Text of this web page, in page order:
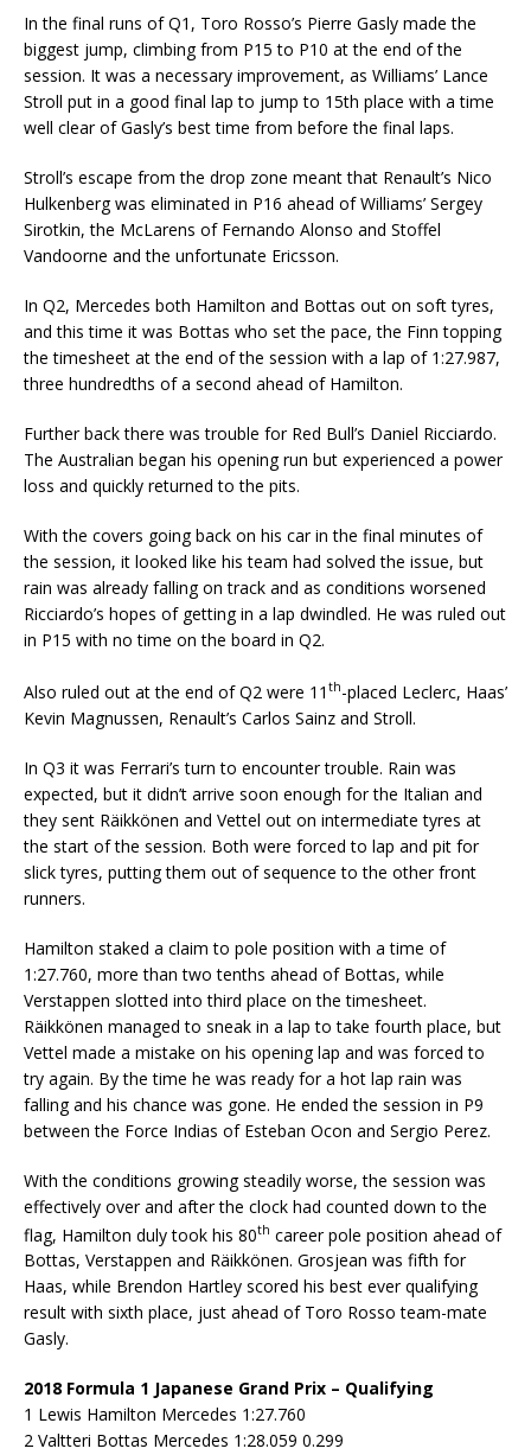
In the final runs of Q1, Toro Rosso’s Pierre Gasly made the
biggest jump, climbing from P15 to P10 at the end of the
session. It was a necessary improvement, as Williams’ Lance
Stroll put in a good final lap to jump to 15th place with a time
well clear of Gasly’s best time from before the final laps.
Stroll’s escape from the drop zone meant that Renault’s Nico
Hulkenberg was eliminated in P16 ahead of Williams’ Sergey
Sirotkin, the McLarens of Fernando Alonso and Stoffel
Vandoorne and the unfortunate Ericsson.
In Q2, Mercedes both Hamilton and Bottas out on soft tyres,
and this time it was Bottas who set the pace, the Finn topping
the timesheet at the end of the session with a lap of 1:27.987,
three hundredths of a second ahead of Hamilton.
Further back there was trouble for Red Bull’s Daniel Ricciardo.
The Australian began his opening run but experienced a power
loss and quickly returned to the pits.
With the covers going back on his car in the final minutes of
the session, it looked like his team had solved the issue, but
rain was already falling on track and as conditions worsened
Ricciardo’s hopes of getting in a lap dwindled. He was ruled out
in P15 with no time on the board in Q2.
Also ruled out at the end of Q2 were 11 th-placed Leclerc, Haas’
Kevin Magnussen, Renault’s Carlos Sainz and Stroll.
In Q3 it was Ferrari’s turn to encounter trouble. Rain was
expected, but it didn’t arrive soon enough for the Italian and
they sent Räikkönen and Vettel out on intermediate tyres at
the start of the session. Both were forced to lap and pit for
slick tyres, putting them out of sequence to the other front
runners.
Hamilton staked a claim to pole position with a time of
1:27.760, more than two tenths ahead of Bottas, while
Verstappen slotted into third place on the timesheet.
Räikkönen managed to sneak in a lap to take fourth place, but
Vettel made a mistake on his opening lap and was forced to
try again. By the time he was ready for a hot lap rain was
falling and his chance was gone. He ended the session in P9
between the Force Indias of Esteban Ocon and Sergio Perez.
With the conditions growing steadily worse, the session was
effectively over and after the clock had counted down to the
flag, Hamilton duly took his 80th career pole position ahead of
Bottas, Verstappen and Räikkönen. Grosjean was fifth for
Haas, while Brendon Hartley scored his best ever qualifying
result with sixth place, just ahead of Toro Rosso team-mate
Gasly.
2018 Formula 1 Japanese Grand Prix – Qualifying
1 Lewis Hamilton Mercedes 1:27.760
2 Valtteri Bottas Mercedes 1:28.059 0.299